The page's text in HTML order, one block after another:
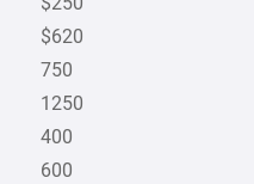
$620
750
1250
400
600